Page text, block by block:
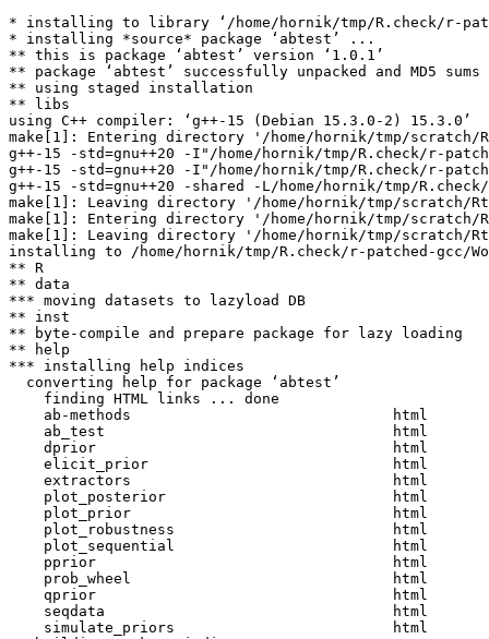
* installing to library ‘/home/hornik/tmp/R.check/r-
* installing *source* package ‘abtest’ ...
** this is package ‘abtest’ version ‘1.0.1’
** package ‘abtest’ successfully unpacked and MD5 sums
** using staged installation
** libs
using C++ compiler: ‘g++-15 (Debian 15.3.0-2) 15.3.0’
make[1]: Entering directory '/home/hornik/tmp/scratch/
g++-15 -std=gnu++20 -I"/home/hornik/tmp/R.check/r-
g++-15 -std=gnu++20 -I"/home/hornik/tmp/R.check/r-
g++-15 -std=gnu++20 -shared -L/home/hornik/tmp/
make[1]: Leaving directory '/home/hornik/tmp/scratch/
make[1]: Entering directory '/home/hornik/tmp/scratch/
make[1]: Leaving directory '/home/hornik/tmp/scratch/
installing to /home/hornik/tmp/R.check/r-patched-gcc/
** R
** data
*** moving datasets to lazyload DB
** inst
** byte-compile and prepare package for lazy loading
** help
*** installing help indices
  converting help for package ‘abtest’
    finding HTML links ... done
    ab-methods                              html
    ab_test                                 html
    dprior                                  html
    elicit_prior                            html
    extractors                              html
    plot_posterior                          html
    plot_prior                              html
    plot_robustness                         html
    plot_sequential                         html
    pprior                                  html
    prob_wheel                              html
    qprior                                  html
    seqdata                                 html
    simulate_priors                         html